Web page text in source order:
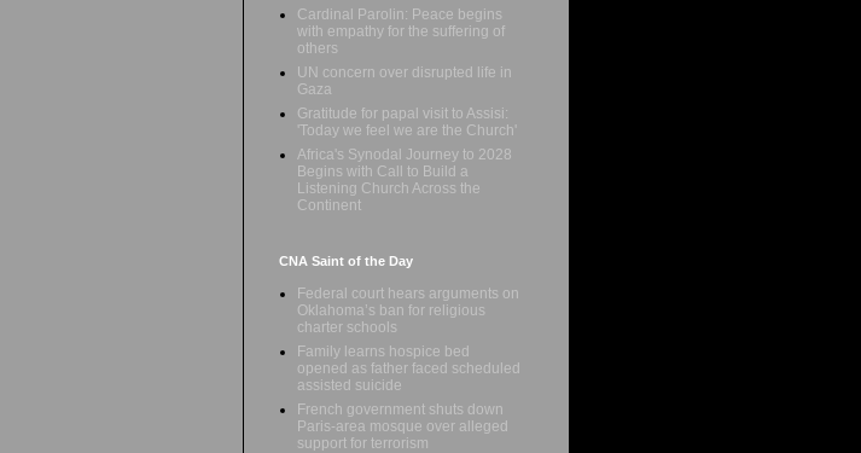
Cardinal Parolin: Peace begins
with empathy for the suffering of
others
UN concern over disrupted life in
Gaza
Gratitude for papal visit to Assisi:
'Today we feel we are the Church'
Africa's Synodal Journey to 2028
Begins with Call to Build a
Listening Church Across the
Continent
CNA Saint of the Day
Federal court hears arguments on
Oklahoma’s ban for religious
charter schools
Family learns hospice bed
opened as father faced scheduled
assisted suicide
French government shuts down
Paris-area mosque over alleged
support for terrorism